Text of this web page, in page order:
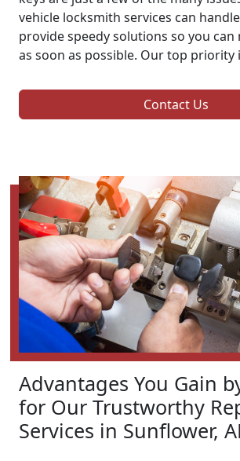
vehicle locksmith services can
provide speedy solutions so you
as soon as possible. Our top priority
Contact Us
Advantages You Gain
for Our Trustworthy
Services in Sunflower,